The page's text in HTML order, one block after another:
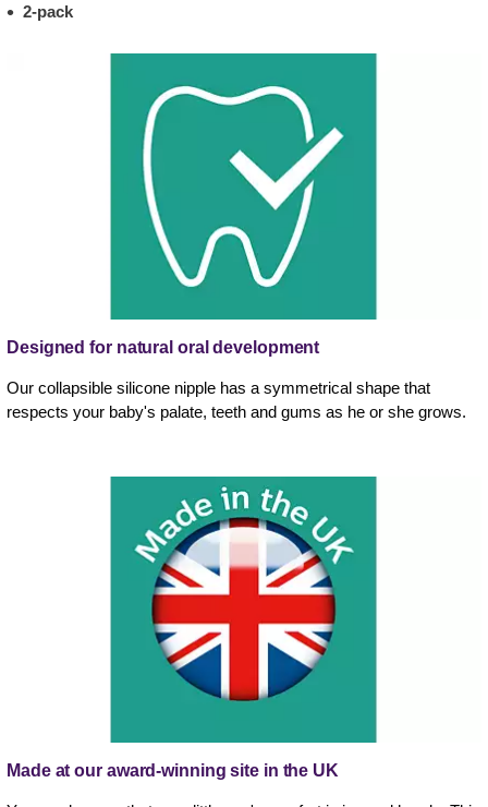
2-pack
Designed for natural oral development
Our collapsible silicone nipple has a symmetrical shape that
respects your baby's palate, teeth and gums as he or she grows.
Made at our award-winning site in the UK